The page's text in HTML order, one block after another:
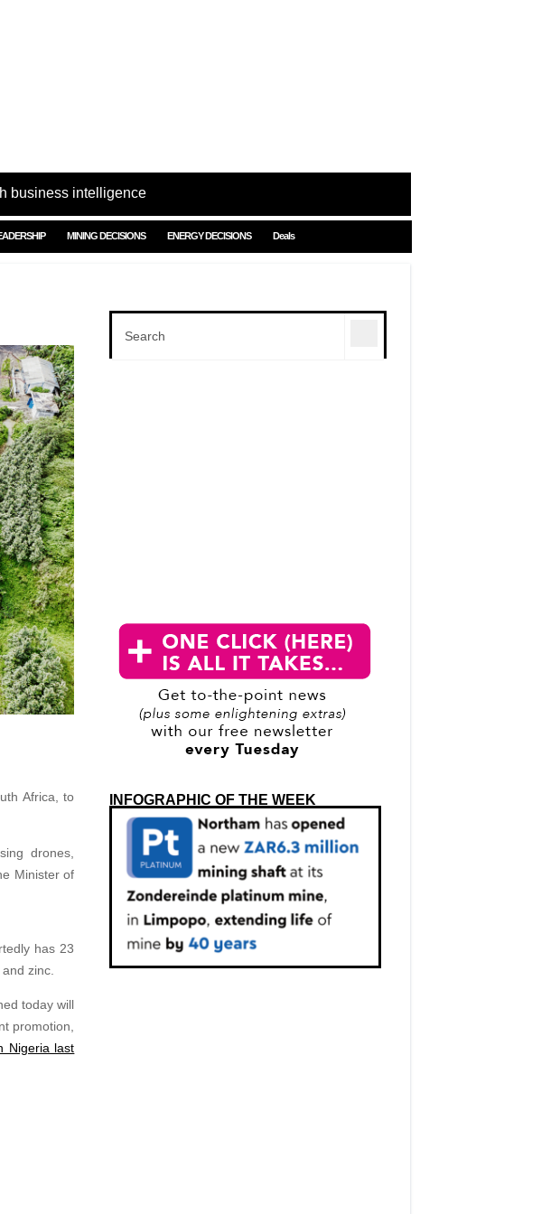
business intelligence
MINING DECISIONS ENERGY DECISIONS Deals
Africa, to
drones,
Minister of
has 23
zinc.
today will
promotion,
Nigeria last
INFOGRAPHIC OF THE WEEK